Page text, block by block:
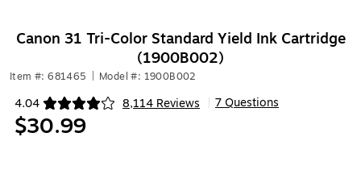
Canon 31 Tri-Color Standard Yield Ink Cartridge
(1900B002)
Item #: 681465 Model #: 1900B002
4.04 8,114 Reviews
Exited tooltip 7 Questions
$30.99